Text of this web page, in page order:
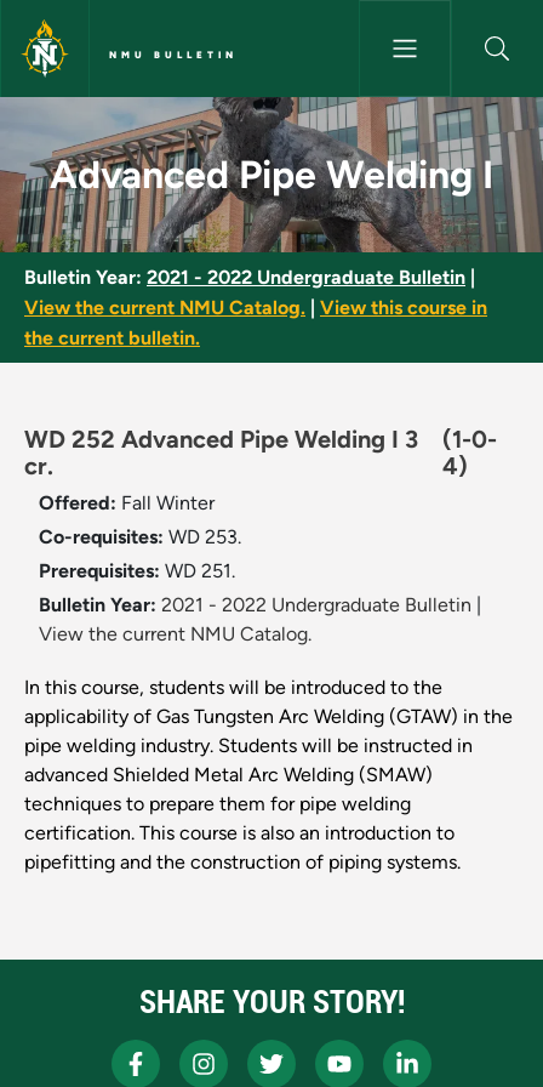
Skip to main content
NMU BULLETIN
Advanced Pipe Welding I -
Advanced Pipe Welding I
Bulletin Year: 2021 - 2022 Undergraduate Bulletin
View the current NMU Catalog.
View this course in
the current bulletin.
WD 252 Advanced Pipe Welding I 3
cr.
(1-0-
4)
Offered: Fall Winter
Co-requisites: WD 253.
Prerequisites: WD 251.
Bulletin Year: 2021 - 2022 Undergraduate Bulletin
View the current NMU Catalog.
In this course, students will be introduced to the
applicability of Gas Tungsten Arc Welding (GTAW) in the
pipe welding industry. Students will be instructed in
advanced Shielded Metal Arc Welding (SMAW)
techniques to prepare them for pipe welding
certification. This course is also an introduction to
pipefitting and the construction of piping systems.
SHARE YOUR STORY!